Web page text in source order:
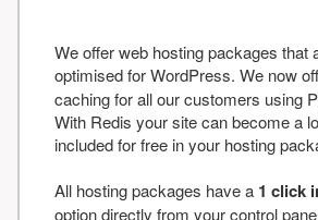
We offer web hosting packages that
optimised for WordPress. We now
caching for all our customers using
With Redis your site can become a
included for free in your hosting
All hosting packages have a 1 click
option directly from your control